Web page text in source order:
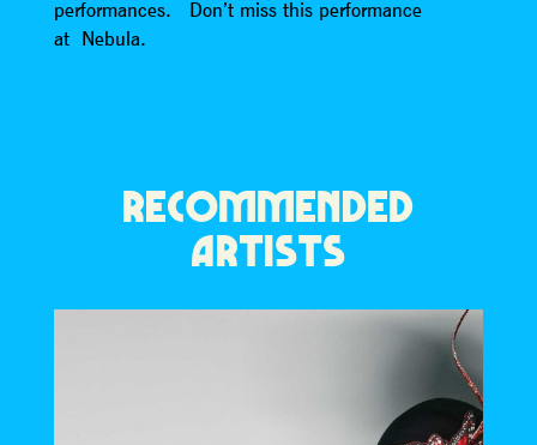
performances. Don’t miss this performance
at Nebula.
RECOMMENDED
ARTISTS